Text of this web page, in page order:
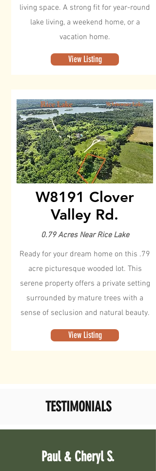
living space. A strong fit for year-round
lake living, a weekend home, or a
vacation home.
View Listing
W8191 Clover
Valley Rd.
0.79 Acres Near Rice Lake
Ready for your dream home on this .79
acre picturesque wooded lot. This
serene property offers a private setting
surrounded by mature trees with a
sense of seclusion and natural beauty.
View Listing
TESTIMONIALS
Paul & Cheryl S.